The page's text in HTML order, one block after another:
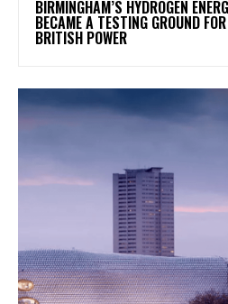
BIRMINGHAM’S HYDROGEN
BECAME A TESTING GROUND
BRITISH POWER